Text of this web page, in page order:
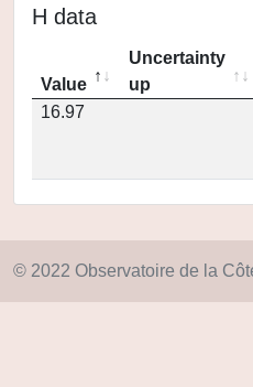
H data
Value
Uncertainty
up
16.97
© 2022 Observatoire de la